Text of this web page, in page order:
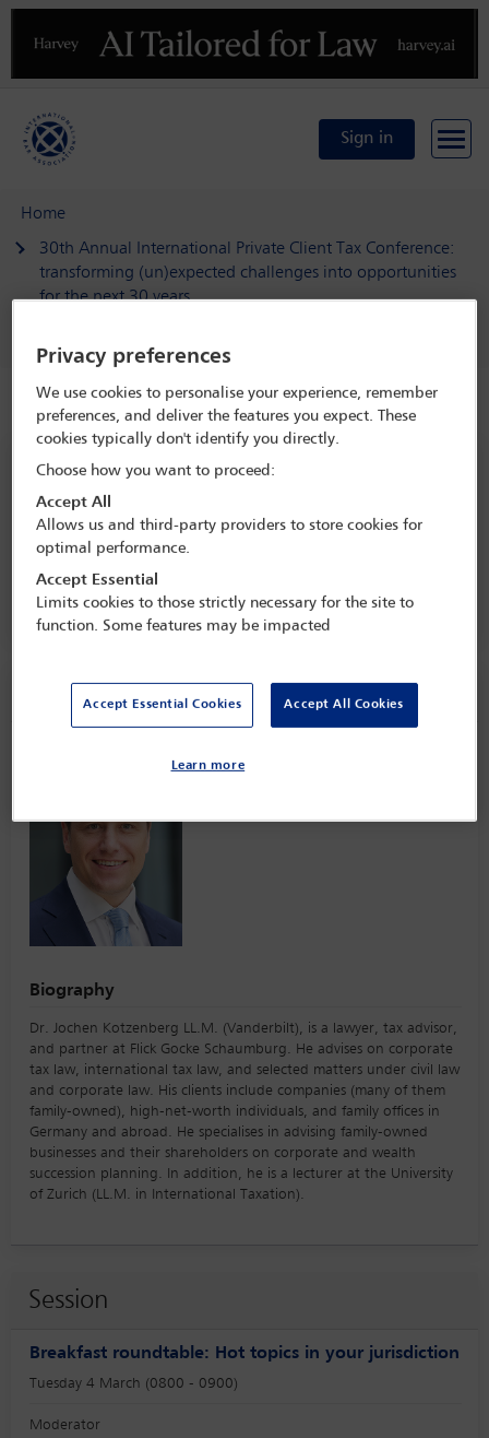
Previous
Sign in
Home
30th Annual International Private Client Tax Conference:
transforming (un)expected challenges into opportunities
for the next 30 years
Speaker details
30th Annual International Private
Client Tax Conference: transforming
(un)expected challenges into
opportunities for the next 30 years
Raffles OWO,London, England
Speaker information
Jochen Kotzenberg
Biography
Dr. Jochen Kotzenberg LL.M. (Vanderbilt), is a lawyer, tax advisor,
and partner at Flick Gocke Schaumburg. He advises on corporate
tax law, international tax law, and selected matters under civil law
and corporate law. His clients include companies (many of them
family-owned), high-net-worth individuals, and family offices in
Germany and abroad. He specialises in advising family-owned
businesses and their shareholders on corporate and wealth
succession planning. In addition, he is a lecturer at the University
of Zurich (LL.M. in International Taxation).
Session
Breakfast roundtable: Hot topics in your jurisdiction
Tuesday 4 March (0800 - 0900)
Moderator
Privacy preferences
We use cookies to personalise your experience, remember
preferences, and deliver the features you expect. These
cookies typically don't identify you directly.
Choose how you want to proceed:
Accept All
Allows us and third-party providers to store cookies for
optimal performance.
Accept Essential
Limits cookies to those strictly necessary for the site to
function. Some features may be impacted
Accept Essential Cookies Accept All Cookies
Learn more